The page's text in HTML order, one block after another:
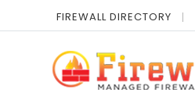
FIREWALL DIRECTORY